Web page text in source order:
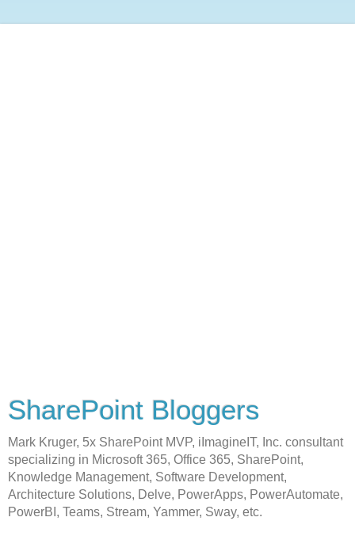
SharePoint Bloggers
Mark Kruger, 5x SharePoint MVP, iImagineIT, Inc. consultant
specializing in Microsoft 365, Office 365, SharePoint,
Knowledge Management, Software Development,
Architecture Solutions, Delve, PowerApps, PowerAutomate,
PowerBI, Teams, Stream, Yammer, Sway, etc.